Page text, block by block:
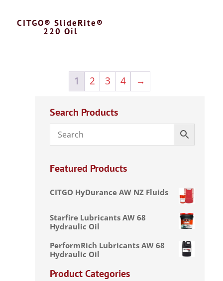
CITGO® SlideRite®
220 Oil
1 2 3 4 →
Search Products
Featured Products
CITGO HyDurance AW NZ Fluids
Starfire Lubricants AW 68
Hydraulic Oil
PerformRich Lubricants AW 68
Hydraulic Oil
Product Categories